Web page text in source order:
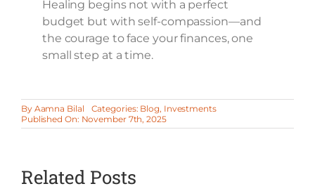
Healing begins not with a perfect
budget but with self-compassion—and
the courage to face your finances, one
small step at a time.
By Aamna Bilal Categories: Blog, Investments
Published On: November 7th, 2025
Related Posts